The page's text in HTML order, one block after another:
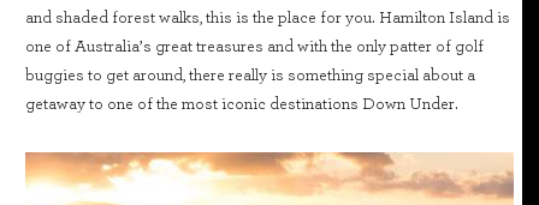
and shaded forest walks, this is the place for you. Hamilton Island is
one of Australia’s great treasures and with the only patter of golf
buggies to get around, there really is something special about a
getaway to one of the most iconic destinations Down Under.